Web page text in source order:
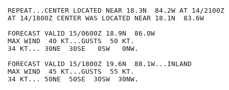
REPEAT...CENTER LOCATED NEAR 18.3N  84.2W AT 14/2100Z
AT 14/1800Z CENTER WAS LOCATED NEAR 18.1N  83.6W
FORECAST VALID 15/0600Z 18.9N  86.0W
MAX WIND  40 KT...GUSTS  50 KT.
34 KT... 30NE  30SE   0SW   0NW.
FORECAST VALID 15/1800Z 19.6N  88.1W...INLAND
MAX WIND  45 KT...GUSTS  55 KT.
34 KT... 50NE  50SE  30SW  30NW.